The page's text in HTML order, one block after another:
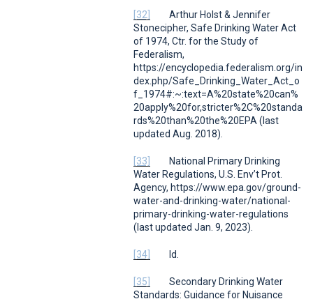
[32]
Arthur Holst & Jennifer
Stonecipher, Safe Drinking Water Act
of 1974, Ctr. for the Study of
Federalism,
https://encyclopedia.federalism.org/in
dex.php/Safe_Drinking_Water_Act_o
f_1974#:~:text=A%20state%20can%
20apply%20for,stricter%2C%20standa
rds%20than%20the%20EPA (last
updated Aug. 2018).
[33]
National Primary Drinking
Water Regulations, U.S. Env’t Prot.
Agency, https://www.epa.gov/ground-
water-and-drinking-water/national-
primary-drinking-water-regulations
(last updated Jan. 9, 2023).
[34] Id.
[35]
Secondary Drinking Water
Standards: Guidance for Nuisance